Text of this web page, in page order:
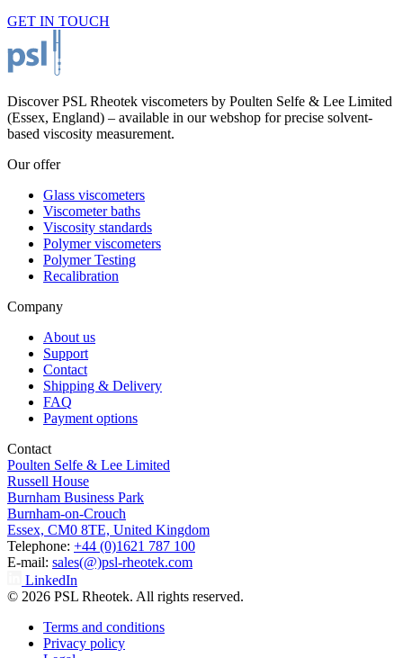
GET IN TOUCH
Discover PSL Rheotek viscometers by Poulten Selfe & Lee Limited
(Essex, England) – available in our webshop for precise solvent-
based viscosity measurement.
Our offer
Glass viscometers
Viscometer baths
Viscosity standards
Polymer viscometers
Polymer Testing
Recalibration
Company
About us
Support
Contact
Shipping & Delivery
FAQ
Payment options
Contact
Poulten Selfe & Lee Limited
Russell House
Burnham Business Park
Burnham-on-Crouch
Essex, CM0 8TE, United Kingdom
Telephone: +44 (0)1621 787 100
E-mail: sales(@)psl-rheotek.com
LinkedIn
© 2026 PSL Rheotek. All rights reserved.
Terms and conditions
Privacy policy